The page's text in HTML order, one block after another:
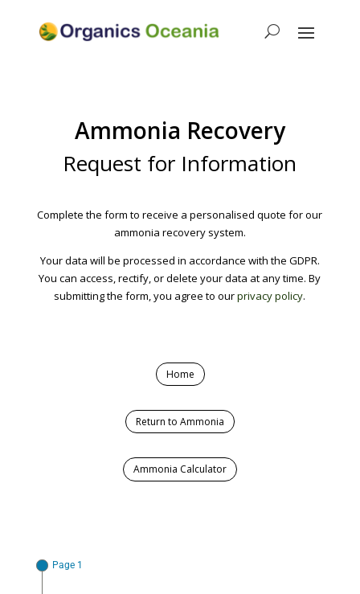
Ammonia Recovery
Request for Information
Complete the form to receive a personalised quote for our
ammonia recovery system.
Your data will be processed in accordance with the GDPR.
You can access, rectify, or delete your data at any time. By
submitting the form, you agree to ourprivacy policy.
Home
Return to Ammonia
Ammonia Calculator
Page 1